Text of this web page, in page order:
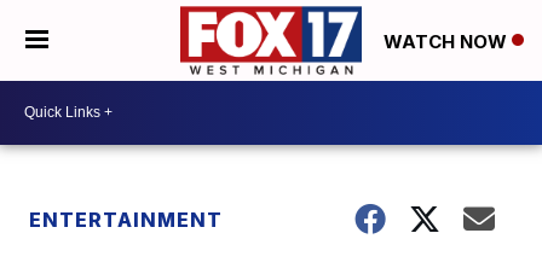
WATCH NOW
ENTERTAINMENT